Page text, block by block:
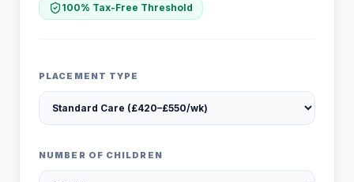
100% Tax-Free Threshold
PLACEMENT TYPE
NUMBER OF CHILDREN